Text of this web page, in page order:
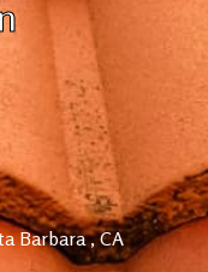
Barbara , CA